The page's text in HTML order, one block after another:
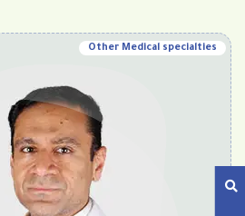
Other Medical specialties